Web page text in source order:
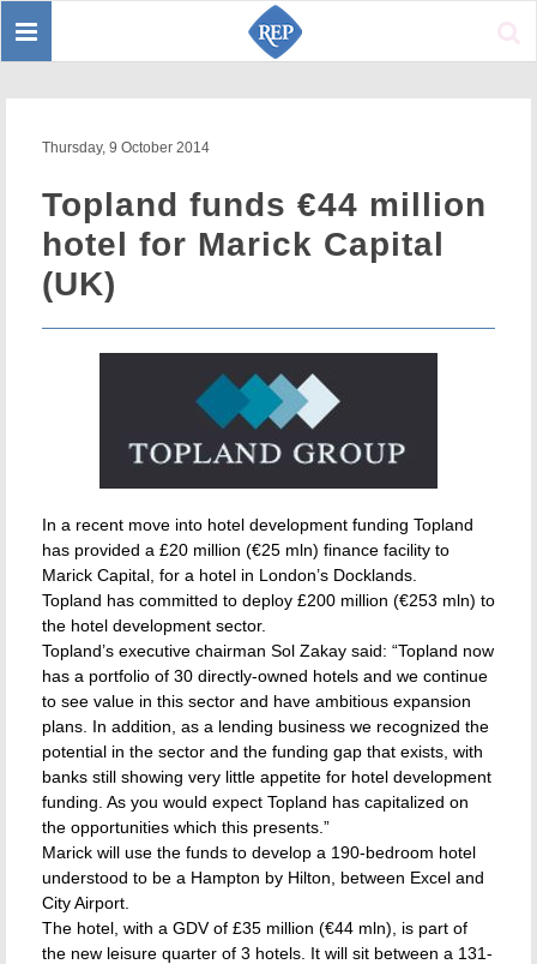
Toggle
Thursday, 9 October 2014
Topland funds €44 million
hotel for Marick Capital
(UK)
In a recent move into hotel development funding Topland
has provided a £20 million (€25 mln) finance facility to
Marick Capital, for a hotel in London’s Docklands.
Topland has committed to deploy £200 million (€253 mln) to
the hotel development sector.
Topland’s executive chairman Sol Zakay said: “Topland now
has a portfolio of 30 directly-owned hotels and we continue
to see value in this sector and have ambitious expansion
plans. In addition, as a lending business we recognized the
potential in the sector and the funding gap that exists, with
banks still showing very little appetite for hotel development
funding. As you would expect Topland has capitalized on
the opportunities which this presents.”
Marick will use the funds to develop a 190-bedroom hotel
understood to be a Hampton by Hilton, between Excel and
City Airport.
The hotel, with a GDV of £35 million (€44 mln), is part of
the new leisure quarter of 3 hotels. It will sit between a 131-